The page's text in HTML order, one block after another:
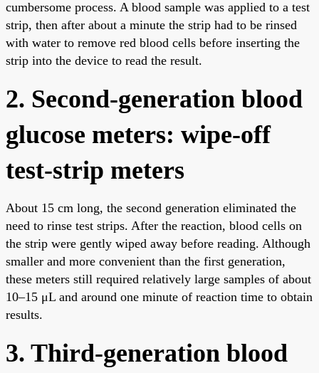
cumbersome process. A blood sample was applied to a test
strip, then after about a minute the strip had to be rinsed
with water to remove red blood cells before inserting the
strip into the device to read the result.
2. Second-generation blood
glucose meters: wipe-off
test-strip meters
About 15 cm long, the second generation eliminated the
need to rinse test strips. After the reaction, blood cells on
the strip were gently wiped away before reading. Although
smaller and more convenient than the first generation,
these meters still required relatively large samples of about
10–15 μL and around one minute of reaction time to obtain
results.
3. Third-generation blood